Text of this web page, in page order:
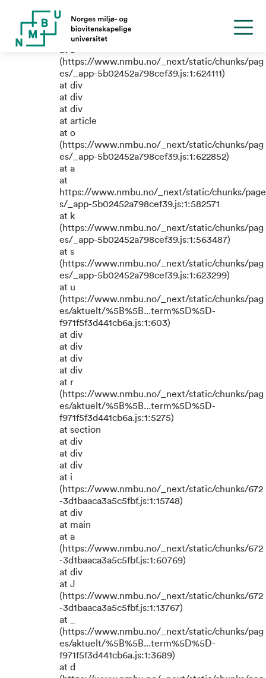
TypeError: e.replaceAll is not a
function
(https://www.nmbu.no/_next/static/chunks/pag
es/_app-5b02452a798cef39.js:1:624111)
at div
at div
at div
at article
at o
(https://www.nmbu.no/_next/static/chunks/pag
es/_app-5b02452a798cef39.js:1:622852)
at a
at
https://www.nmbu.no/_next/static/chunks/page
s/_app-5b02452a798cef39.js:1:582571
at k
(https://www.nmbu.no/_next/static/chunks/pag
es/_app-5b02452a798cef39.js:1:563487)
at s
(https://www.nmbu.no/_next/static/chunks/pag
es/_app-5b02452a798cef39.js:1:623299)
at u
(https://www.nmbu.no/_next/static/chunks/pag
es/aktuelt/%5B%5B...term%5D%5D-
f971f5f3d441cb6a.js:1:603)
at div
at div
at div
at div
at r
(https://www.nmbu.no/_next/static/chunks/pag
es/aktuelt/%5B%5B...term%5D%5D-
f971f5f3d441cb6a.js:1:5275)
at section
at div
at div
at div
at i
(https://www.nmbu.no/_next/static/chunks/672
-3d1baaca3a5c5fbf.js:1:15748)
at div
at main
at a
(https://www.nmbu.no/_next/static/chunks/672
-3d1baaca3a5c5fbf.js:1:60769)
at div
at J
(https://www.nmbu.no/_next/static/chunks/672
-3d1baaca3a5c5fbf.js:1:13767)
at _
(https://www.nmbu.no/_next/static/chunks/pag
es/aktuelt/%5B%5B...term%5D%5D-
f971f5f3d441cb6a.js:1:3689)
at d